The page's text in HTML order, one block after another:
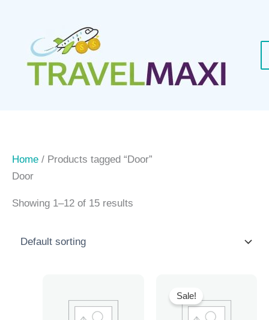
content
Home / Products tagged “Door”
Door
Showing 1–12 of 15 results
Sale!